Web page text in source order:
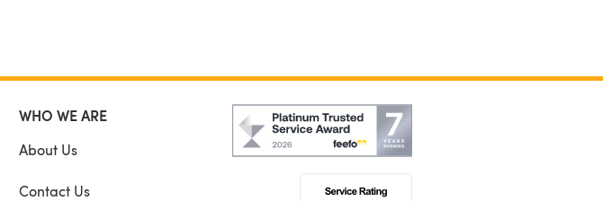
WHO WE ARE
About Us
Contact Us